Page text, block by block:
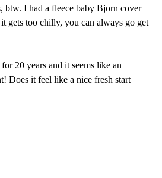
btw. I had a fleece baby Bjorn cover
gets too chilly, you can always go get
20 years and it seems like an
Does it feel like a nice fresh start